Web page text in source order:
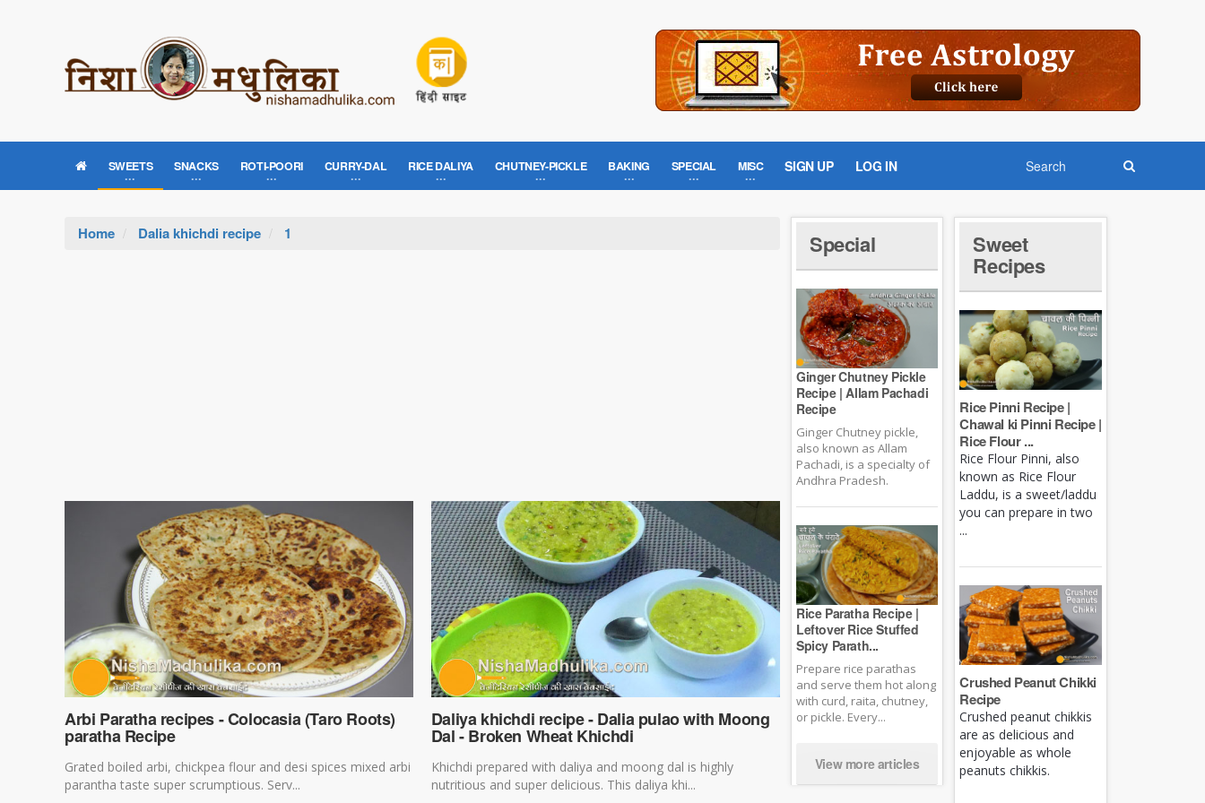
SWEETS SNACKS ROTI-POORI CURRY-DAL RICE DALIYA CHUTNEY-PICKLE BAKING SPECIAL MISC SIGN UP LOG IN
Home Dalia khichdi recipe 1
Arbi Paratha recipes - Colocasia (Taro Roots)
paratha Recipe
Grated boiled arbi, chickpea flour and desi spices mixed arbi
parantha taste super scrumptious. Serv...
Daliya khichdi recipe - Dalia pulao with Moong
Dal - Broken Wheat Khichdi
Khichdi prepared with daliya and moong dal is highly
nutritious and super delicious. This daliya khi...
Special
Ginger Chutney Pickle
Recipe | Allam Pachadi
Recipe
Ginger Chutney pickle,
also known as Allam
Pachadi, is a specialty of
Andhra Pradesh.
Rice Paratha Recipe |
Leftover Rice Stuffed
Spicy Parath...
Prepare rice parathas
and serve them hot along
with curd, raita, chutney,
or pickle. Every...
View more articles
Sweet
Recipes
Rice Pinni Recipe |
Chawal ki Pinni Recipe |
Rice Flour ...
Rice Flour Pinni, also
known as Rice Flour
Laddu, is a sweet/laddu
you can prepare in two
...
Crushed Peanut Chikki
Recipe
Crushed peanut chikkis
are as delicious and
enjoyable as whole
peanuts chikkis.